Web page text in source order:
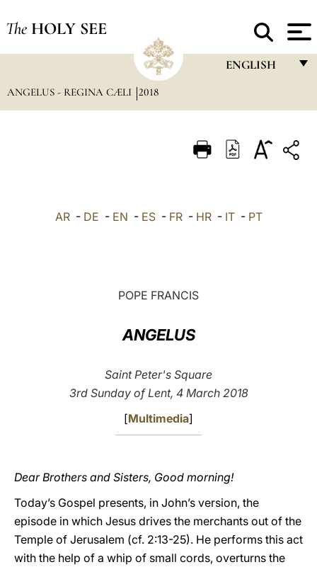
The HOLY SEE
ENGLISH
ITALIANO
ANGELUS - REGINA CÆLI 2018
AR- DE - EN - ES- FR- HR- IT- PT
POPE FRANCIS
ANGELUS
Saint Peter's Square
3rd Sunday of Lent, 4 March 2018
[Multimedia]
Dear Brothers and Sisters, Good morning!
Today’s Gospel presents, in John’s version, the
episode in which Jesus drives the merchants out of the
Temple of Jerusalem (cf. 2:13-25). He performs this act
with the help of a whip of small cords, overturns the